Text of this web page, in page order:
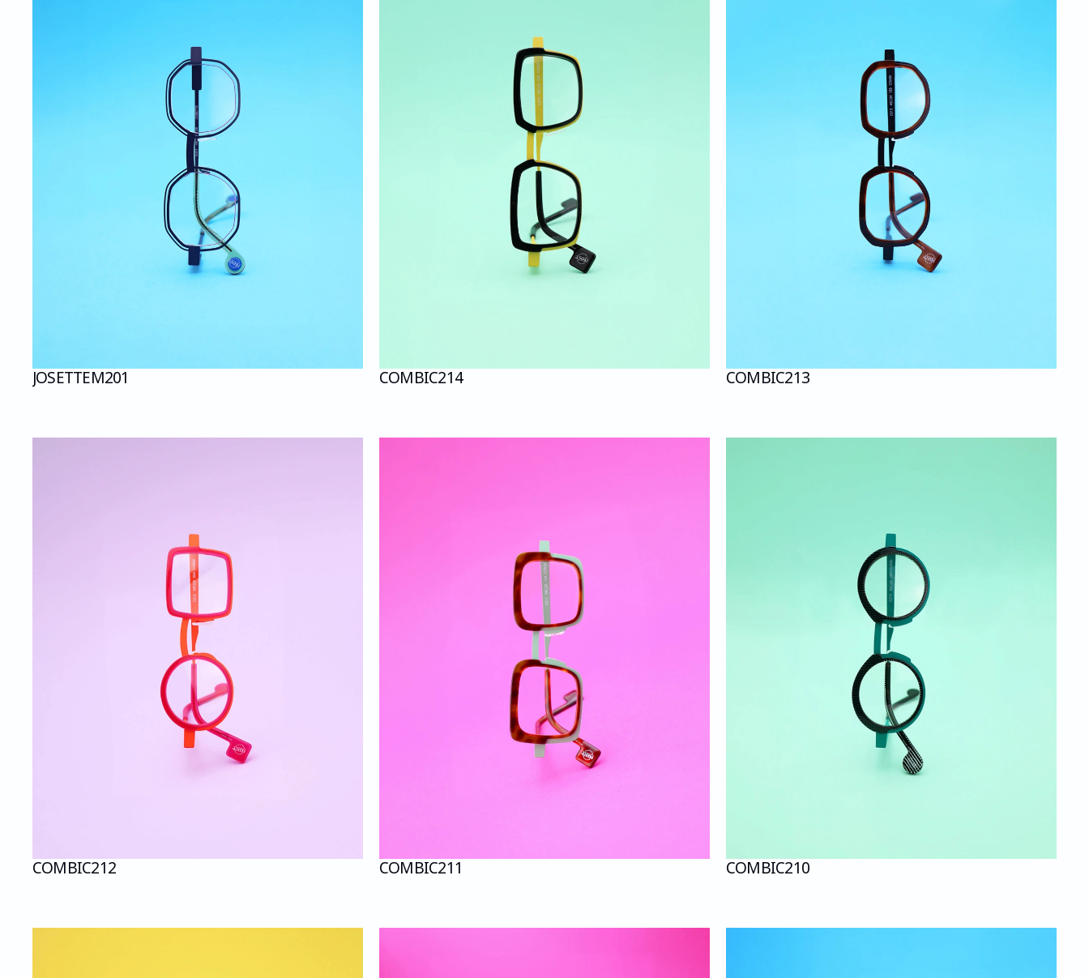
JOSETTEM201 COMBIC214 COMBIC213
COMBIC212 COMBIC211 COMBIC210